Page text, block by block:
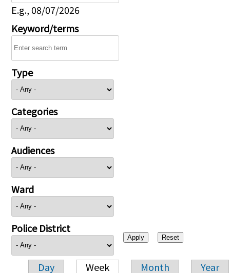
E.g., 08/07/2026
Keyword/terms
Type
Categories
Audiences
Ward
Police District
Day Week Month Year